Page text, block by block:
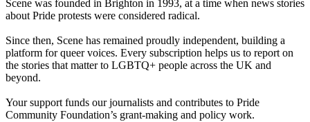
Scene was founded in Brighton in 1993, at a time when news stories
about Pride protests were considered radical.
Since then, Scene has remained proudly independent, building a
platform for queer voices. Every subscription helps us to report on
the stories that matter to LGBTQ+ people across the UK and
beyond.
Your support funds our journalists and contributes to Pride
Community Foundation’s grant-making and policy work.